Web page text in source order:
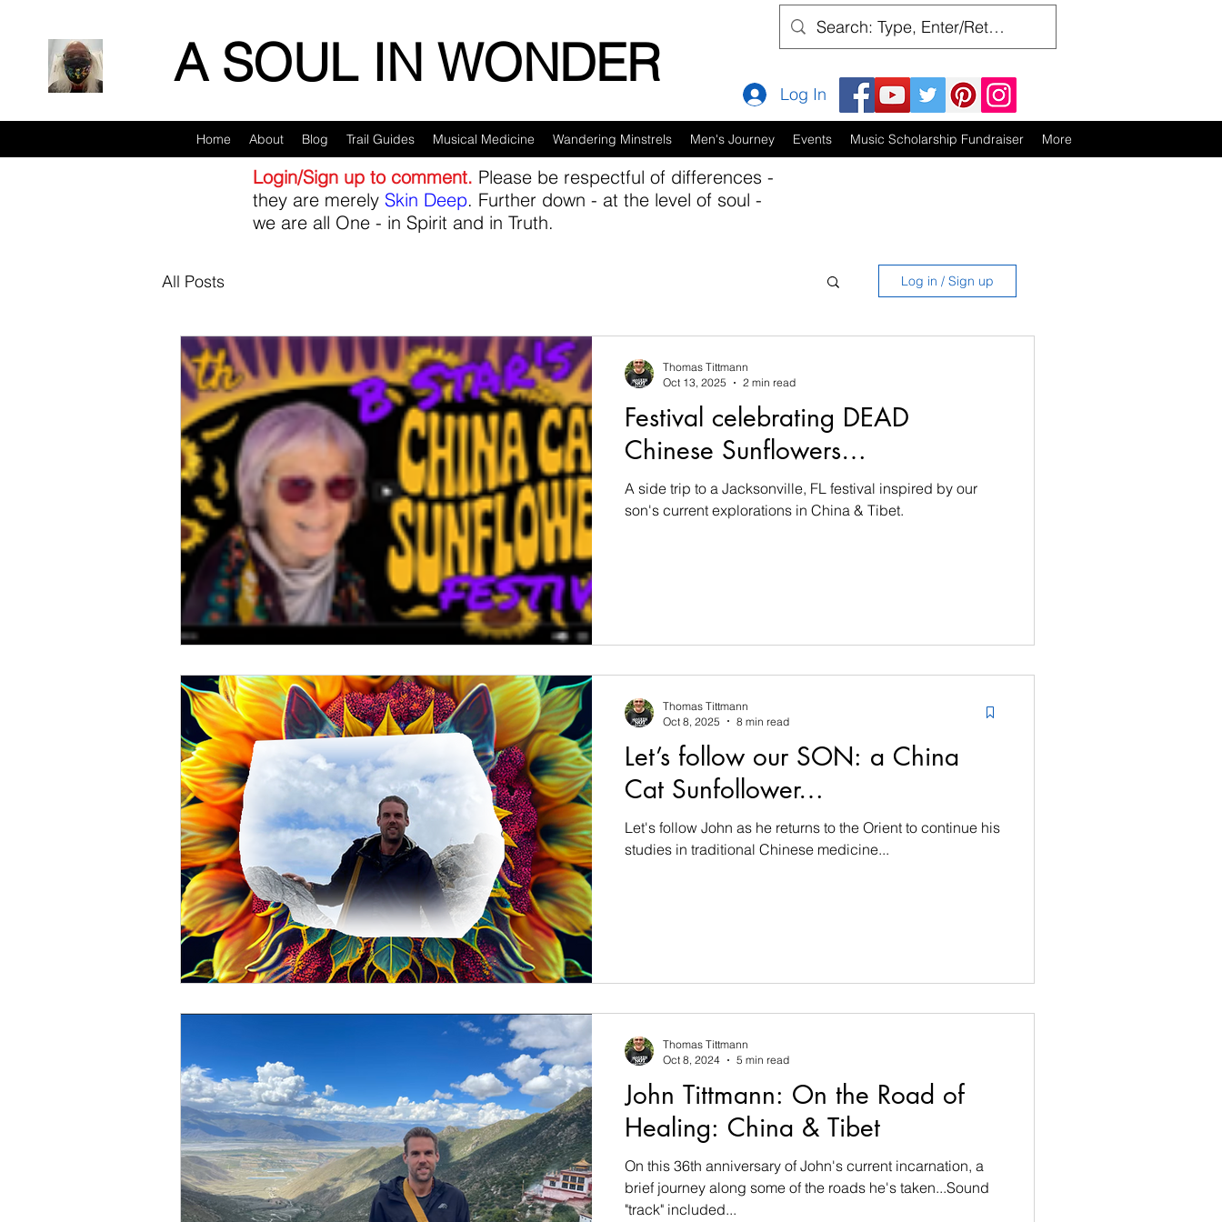
A SOUL IN WONDER
Home About Blog Trail Guides Musical Medicine Wandering Minstrels Men's Journey Events Music Scholarship Fundraiser More
Log In
Login/Sign up to comment. Please be respectful of differences -
they are merely Skin Deep. Further down - at the level of soul -
we are all One - in Spirit and in Truth.
All Posts Log in / Sign up
Festival celebrating DEAD
Chinese Sunflowers…
A side trip to a Jacksonville, FL festival inspired by our
son's current explorations in China & Tibet.
Thomas Tittmann
Oct 13, 2025
2 min read
Let’s follow our SON: a China
Cat Sunfollower…
Let's follow John as he returns to the Orient to continue his
studies in traditional Chinese medicine...
Thomas Tittmann
Oct 8, 2025
8 min read
John Tittmann: On the Road of
Healing: China & Tibet
On this 36th anniversary of John's current incarnation, a
brief journey along some of the roads he's taken...Sound
"track" included...
Thomas Tittmann
Oct 8, 2024
5 min read